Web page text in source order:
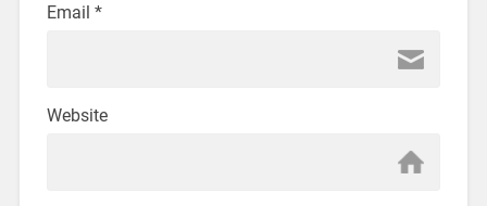
Email *
Website